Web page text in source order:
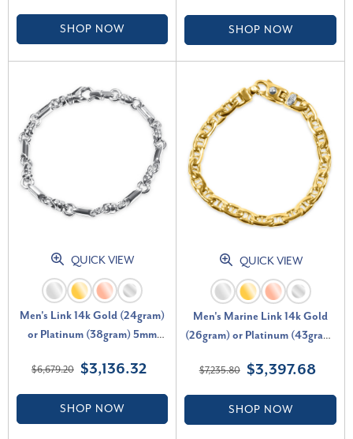
SHOP NOW SHOP NOW
QUICK VIEW
Men's Link 14k Gold (24gram)
or Platinum (38gram) 5mm
$6,679.20 $3,136.32
SHOP NOW
QUICK VIEW
Men's Marine Link 14k Gold
(26gram) or Platinum (43gram)
$7,235.80 $3,397.68
SHOP NOW